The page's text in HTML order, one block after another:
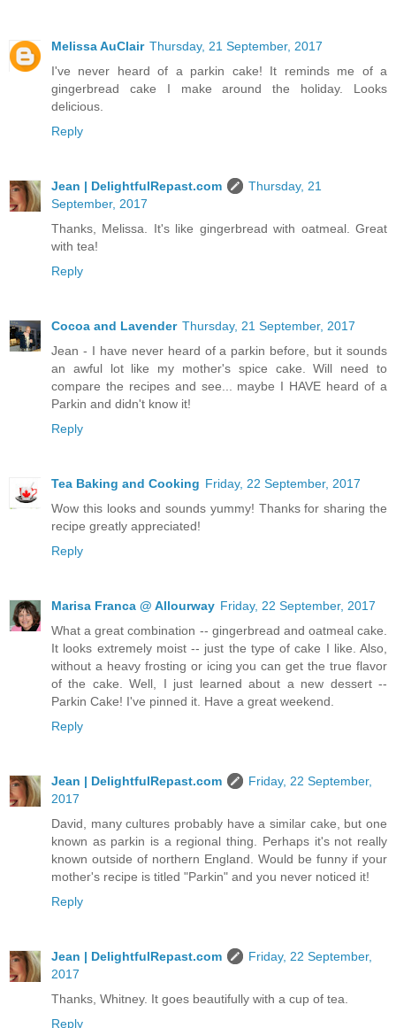
Melissa AuClair Thursday, 21 September, 2017
I've never heard of a parkin cake! It reminds me of a
gingerbread cake I make around the holiday. Looks
delicious.
Reply
Jean | DelightfulRepast.com
Thursday, 21
September, 2017
Thanks, Melissa. It's like gingerbread with oatmeal. Great
with tea!
Reply
Cocoa and Lavender Thursday, 21 September, 2017
Jean - I have never heard of a parkin before, but it sounds
an awful lot like my mother's spice cake. Will need to
compare the recipes and see... maybe I HAVE heard of a
Parkin and didn't know it!
Reply
Tea Baking and Cooking Friday, 22 September, 2017
Wow this looks and sounds yummy! Thanks for sharing the
recipe greatly appreciated!
Reply
Marisa Franca @ Allourway Friday, 22 September, 2017
What a great combination -- gingerbread and oatmeal cake.
It looks extremely moist -- just the type of cake I like. Also,
without a heavy frosting or icing you can get the true flavor
of the cake. Well, I just learned about a new dessert --
Parkin Cake! I've pinned it. Have a great weekend.
Reply
Jean | DelightfulRepast.com
Friday, 22 September,
2017
David, many cultures probably have a similar cake, but one
known as parkin is a regional thing. Perhaps it's not really
known outside of northern England. Would be funny if your
mother's recipe is titled "Parkin" and you never noticed it!
Reply
Jean | DelightfulRepast.com
Friday, 22 September,
2017
Thanks, Whitney. It goes beautifully with a cup of tea.
Reply